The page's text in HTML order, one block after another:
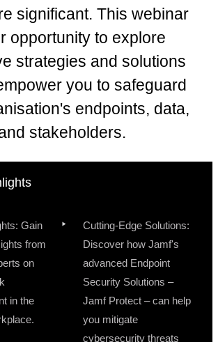
significant. This webinar
opportunity to explore
strategies and solutions
you to safeguard
endpoints, data,
stakeholders.
Gain
from
on
in the
Cutting-Edge Solutions:
Discover how Jamf's
advanced Endpoint
Security Solutions –
Jamf Protect – can help
you mitigate
cybersecurity threats